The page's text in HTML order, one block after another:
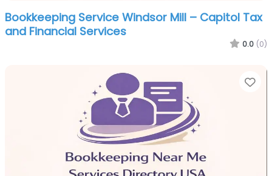
Bookkeeping Service Windsor Mill – Capitol Tax
and Financial Services
0.0 (0)